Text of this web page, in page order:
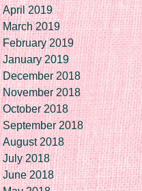
April 2019
March 2019
February 2019
January 2019
December 2018
November 2018
October 2018
September 2018
August 2018
July 2018
June 2018